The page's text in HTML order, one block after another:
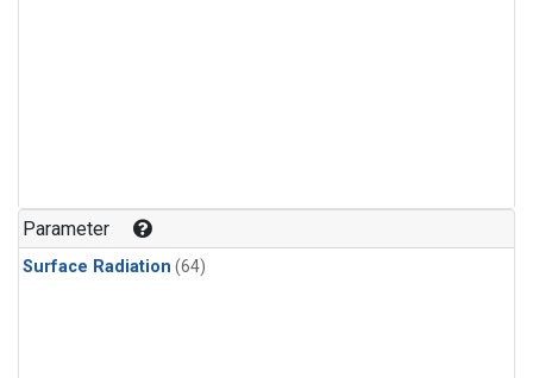
Parameter
Surface Radiation (64)